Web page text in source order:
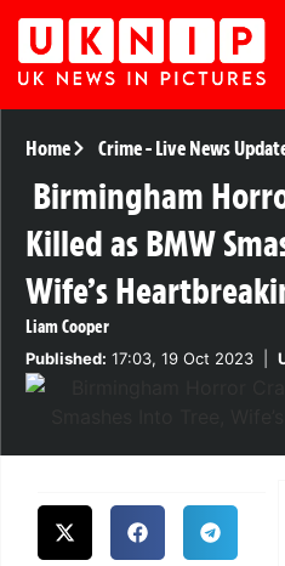
Home Crime- Live News
Birmingham
Killed as BMW
Wife’s
Liam Cooper
Published: 17:03, 19 Oct 2023